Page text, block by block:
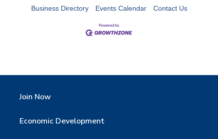
Business Directory Events Calendar Contact Us
Join Now
Economic Development